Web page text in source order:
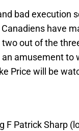
bad execution
have
out of the
an amusement
Price will be
F Patrick Sharp